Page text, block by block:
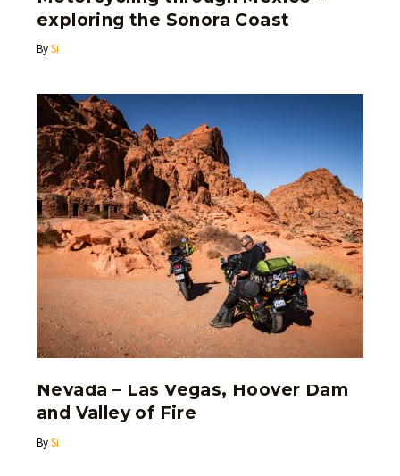
exploring the Sonora Coast
BySi
Nevada – Las Vegas, Hoover Dam
and Valley of Fire
BySi